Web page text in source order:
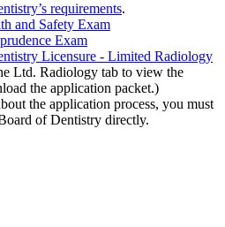
requirements.
and Safety Exam
Exam
Licensure - Limited Radiology
Ltd. Radiology tab to view the
the application packet.)
the application process, you must
of Dentistry directly.